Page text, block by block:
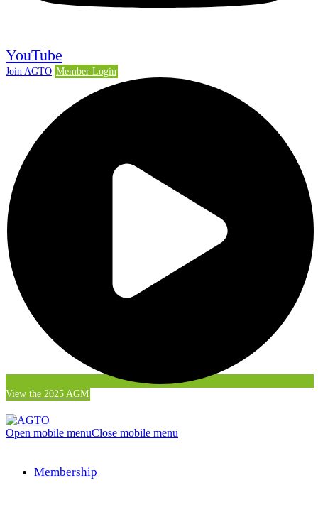
YouTube
Join AGTO Member Login
View the 2025 AGM
Open mobile menuClose mobile menu
Membership